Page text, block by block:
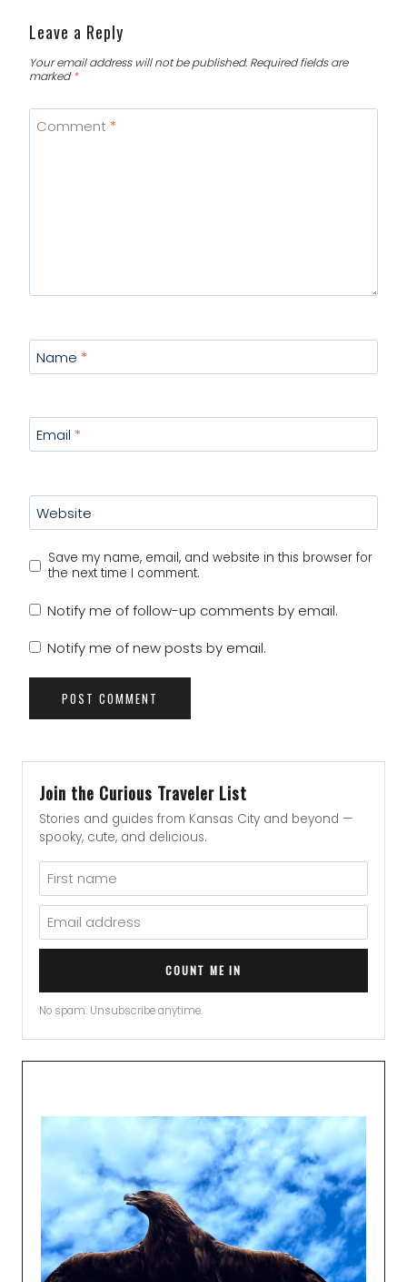
Leave a Reply
Your email address will not be published. Required fields are
marked*
Comment *
Name *
Email *
Website
Save my name, email, and website in this browser for
the next time I comment.
Notify me of follow-up comments by email.
Notify me of new posts by email.
Join the Curious Traveler List
Stories and guides from Kansas City and beyond —
spooky, cute, and delicious.
COUNT ME IN
No spam. Unsubscribe anytime.